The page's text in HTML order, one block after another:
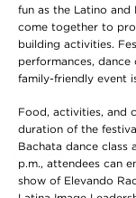
fun as the Latino and
come together to
building activities.
performances, dance
family-friendly event
Food, activities, and
duration of the
Bachata dance
p.m., attendees can
show of Elevando